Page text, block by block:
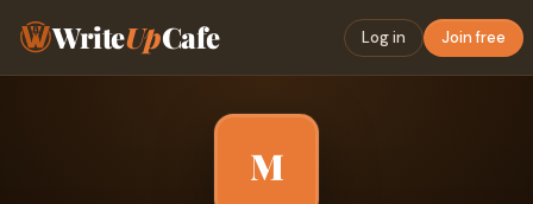
WriteUpCafe Log in Join free
M